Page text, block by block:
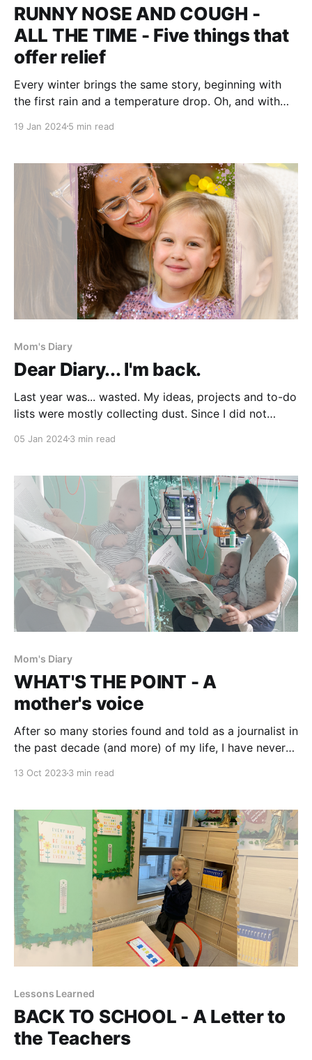
RUNNY NOSE AND COUGH -
ALL THE TIME - Five things that
offer relief
Every winter brings the same story, beginning with
the first rain and a temperature drop. Oh, and with
time of the year when a sneeze propels me into a
still if any essentials
19 Jan 20245 min read
Mom's Diary
Dear Diary... I'm back.
Last year was... wasted. My ideas, projects and to-do
lists were mostly collecting dust. Since I did not
often grappled with guilt, feeling like the year slipped
turned 5.
05 Jan 20243 min read
Mom's Diary
WHAT'S THE POINT - A
mother's voice
After so many stories found and told as a journalist in
the past decade (and more) of my life, I have never
13 Oct 20233 min read
Lessons Learned
BACK TO SCHOOL - A Letter to
the Teachers